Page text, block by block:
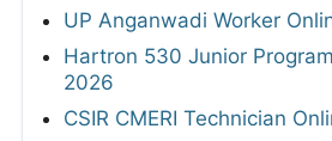
UP Anganwadi Worker
Hartron 530 Junior
2026
CSIR CMERI Technician